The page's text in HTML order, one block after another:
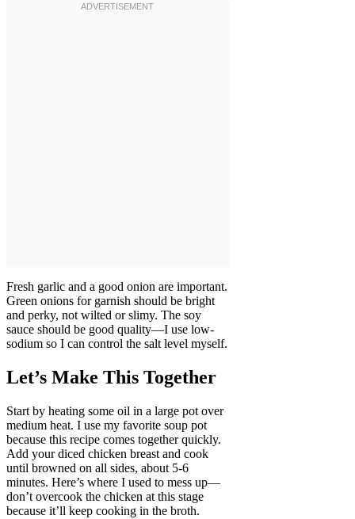
Fresh garlic and a good onion are important.
Green onions for garnish should be bright
and perky, not wilted or slimy. The soy
sauce should be good quality—I use low-
sodium so I can control the salt level myself.
Let’s Make This Together
Start by heating some oil in a large pot over
medium heat. I use my favorite soup pot
because this recipe comes together quickly.
Add your diced chicken breast and cook
until browned on all sides, about 5-6
minutes. Here’s where I used to mess up—
don’t overcook the chicken at this stage
because it’ll keep cooking in the broth.